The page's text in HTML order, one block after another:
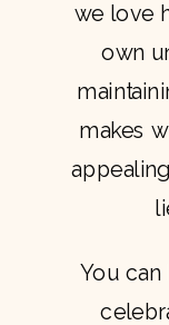
we love
own
makes
You can